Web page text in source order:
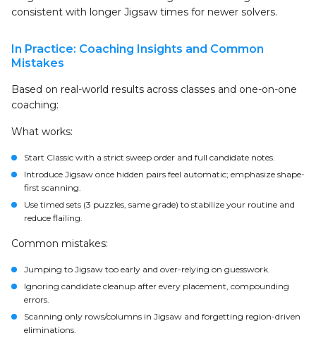
consistent with longer Jigsaw times for newer solvers.
In Practice: Coaching Insights and Common
Mistakes
Based on real-world results across classes and one-on-one
coaching:
What works:
Start Classic with a strict sweep order and full candidate notes.
Introduce Jigsaw once hidden pairs feel automatic; emphasize shape-
first scanning.
Use timed sets (3 puzzles, same grade) to stabilize your routine and
reduce flailing.
Common mistakes:
Jumping to Jigsaw too early and over-relying on guesswork.
Ignoring candidate cleanup after every placement, compounding
errors.
Scanning only rows/columns in Jigsaw and forgetting region-driven
eliminations.